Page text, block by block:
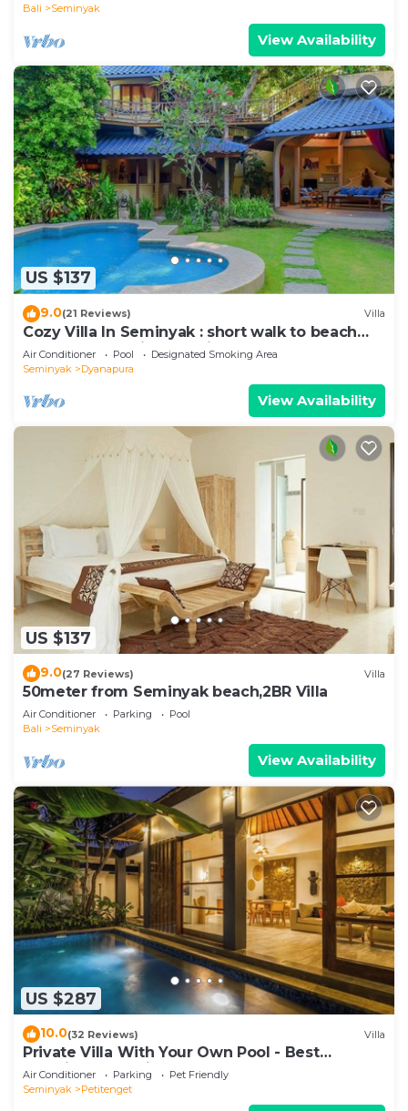
Bali Seminyak
View Availability
US $137
9.0(21 Reviews) Villa
Cozy Villa In Seminyak : short walk to beach
and crowds, unique design, peaceful
Air Conditioner Pool
Designated Smoking Area
Seminyak
Dyanapura
View Availability
US $137
9.0(27 Reviews) Villa
50meter from Seminyak beach,2BR Villa
Air Conditioner Parking
Pool
Bali
Seminyak
View Availability
US $287
10.0(32 Reviews) Villa
Private Villa With Your Own Pool - Best
Location In Seminyak
Air Conditioner Parking
Pet Friendly
Seminyak
Petitenget